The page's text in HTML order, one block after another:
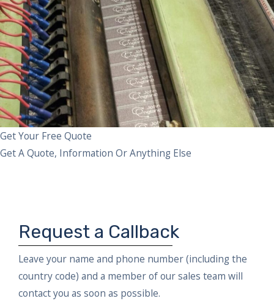
Get Your Free Quote
Get A Quote, Information Or Anything Else
Request a Callback
Leave your name and phone number (including the
country code) and a member of our sales team will
contact you as soon as possible.